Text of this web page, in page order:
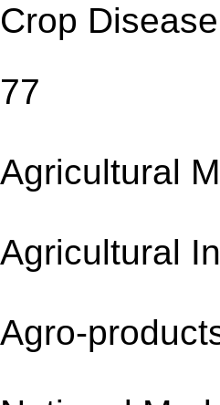
Crop
77
Agro-